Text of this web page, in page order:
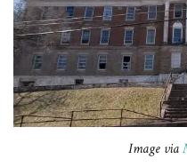
Image via